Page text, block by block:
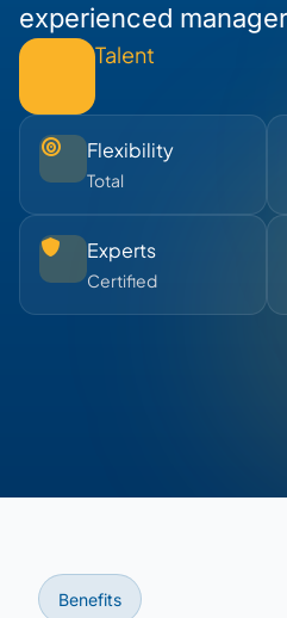
experienced
Talent
Flexibility
Total
Experts
Certified
Benefits